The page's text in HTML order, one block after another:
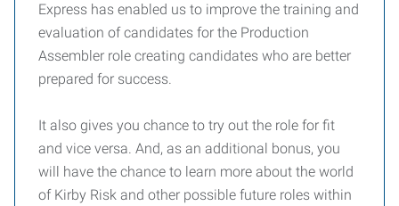
Express has enabled us to improve the training and
evaluation of candidates for the Production
Assembler role creating candidates who are better
prepared for success.
It also gives you chance to try out the role for fit
and vice versa. And, as an additional bonus, you
will have the chance to learn more about the world
of Kirby Risk and other possible future roles within